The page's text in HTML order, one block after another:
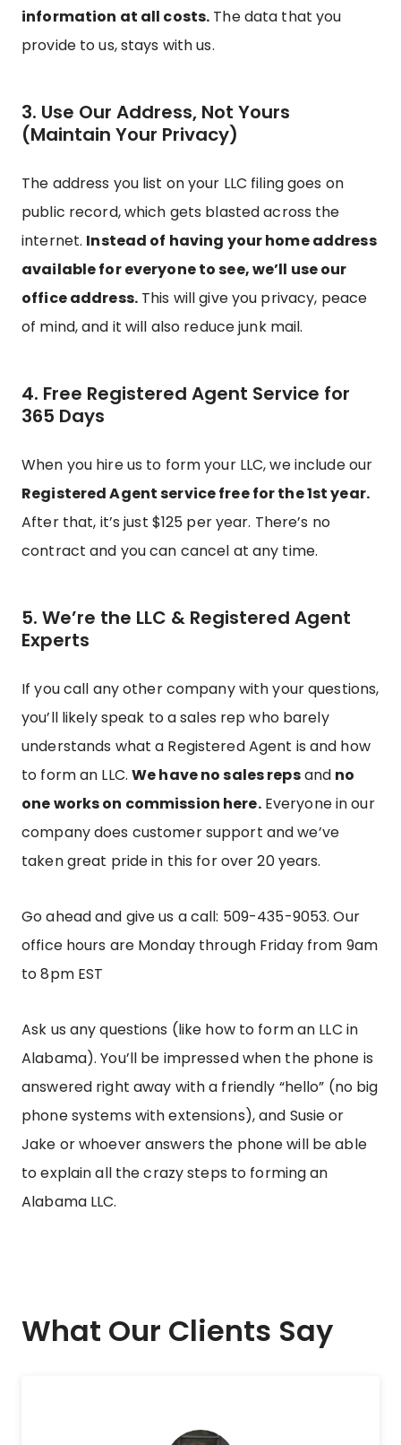
information at all costs. The data that you
provide to us, stays with us.
3. Use Our Address, Not Yours
(Maintain Your Privacy)
The address you list on your LLC filing goes on
public record, which gets blasted across the
internet. Instead of having your home address
available for everyone to see, we’ll use our
office address.This will give you privacy, peace
of mind, and it will also reduce junk mail.
4. Free Registered Agent Service for
365 Days
When you hire us to form your LLC, we include our
Registered Agent service free for the 1st year.
After that, it’s just $125 per year. There’s no
contract and you can cancel at any time.
5. We’re the LLC & Registered Agent
Experts
If you call any other company with your questions,
you’ll likely speak to a sales rep who barely
understands what a Registered Agent is and how
to form an LLC. We have no sales repsand no
one works on commission here.Everyone in our
company does customer support and we’ve
taken great pride in this for over 20 years.
Go ahead and give us a call: 509-435-9053.Our
office hours are Monday through Friday from 9am
to 8pm EST
Ask us any questions (like how to form an LLC in
Alabama). You’ll be impressed when the phone is
answered right away with a friendly “hello” (no big
phone systems with extensions), and Susie or
Jake or whoever answers the phone will be able
to explain all the crazy steps to forming an
Alabama LLC.
What Our Clients Say